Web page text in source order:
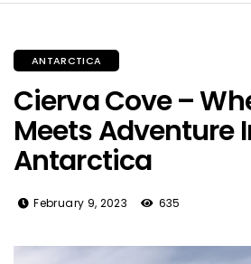
ANTARCTICA
Cierva Cove –
Meets Adventure
Antarctica
February 9, 2023 635